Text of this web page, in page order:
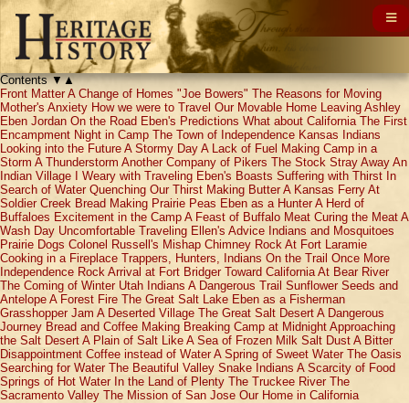
Contents▼▲
Front Matter A Change of Homes "Joe Bowers" The Reasons for Moving
Mother's Anxiety How we were to Travel Our Movable Home Leaving Ashley
Eben Jordan On the Road Eben's Predictions What about California The First
Encampment Night in Camp The Town of Independence Kansas Indians
Looking into the Future A Stormy Day A Lack of Fuel Making Camp in a
Storm A Thunderstorm Another Company of Pikers The Stock Stray Away An
Indian Village
I Weary with Traveling Eben's Boasts Suffering with Thirst In
Search of Water Quenching Our Thirst Making Butter A Kansas Ferry At
Soldier Creek Bread Making Prairie Peas Eben as a Hunter A Herd of
Buffaloes Excitement in the Camp A Feast of Buffalo Meat Curing the Meat A
Wash Day Uncomfortable Traveling Ellen's Advice Indians and Mosquitoes
Prairie Dogs Colonel Russell's Mishap Chimney Rock At Fort Laramie
Cooking in a Fireplace Trappers, Hunters, Indians On the Trail Once More
Independence Rock Arrival at Fort Bridger Toward California At Bear River
The Coming of Winter Utah Indians A Dangerous Trail Sunflower Seeds and
Antelope A Forest Fire The Great Salt Lake Eben as a Fisherman
Grasshopper Jam A Deserted Village The Great Salt Desert A Dangerous
Journey Bread and Coffee Making Breaking Camp at Midnight Approaching
the Salt Desert A Plain of Salt Like A Sea of Frozen Milk Salt Dust A Bitter
Disappointment Coffee instead of Water A Spring of Sweet Water The Oasis
Searching for Water The Beautiful Valley Snake Indians A Scarcity of Food
Springs of Hot Water In the Land of Plenty The Truckee River The
Sacramento Valley The Mission of San Jose Our Home in California